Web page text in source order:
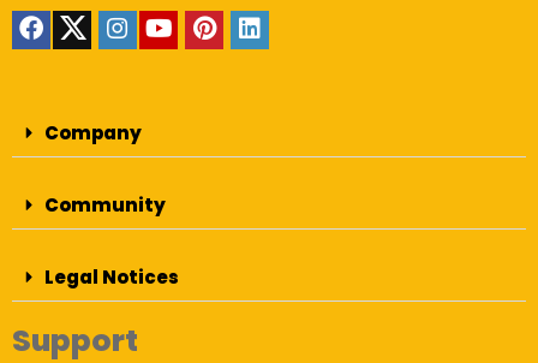
Company
Community
Legal Notices
Support